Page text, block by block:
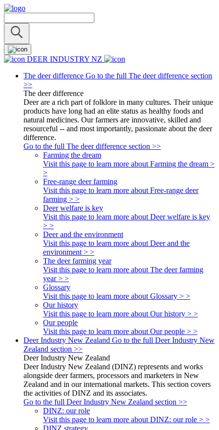
DEER INDUSTRY NZ
The deer difference Go to the full The deer difference section
>>
The deer difference
Deer are a rich part of folklore in many cultures. Their unique
products have long had an elite status as healthy foods and
natural medicines. Our farmers are innovative, skilled and
resourceful -- and most importantly, passionate about the deer
difference.
Go to the full The deer difference section >>
Farming the dream
Visit this page to learn more about Farming the dream >
>
Free-range deer farming
Visit this page to learn more about Free-range deer
farming > >
Deer welfare is key
Visit this page to learn more about Deer welfare is key
> >
Deer and the environment
Visit this page to learn more about Deer and the
environment > >
The deer farming year
Visit this page to learn more about The deer farming
year > >
Glossary
Visit this page to learn more about Glossary > >
Our history
Visit this page to learn more about Our history > >
Our people
Visit this page to learn more about Our people > >
Deer Industry New Zealand Go to the full Deer Industry New
Zealand section >>
Deer Industry New Zealand
Deer Industry New Zealand (DINZ) represents and works
alongside deer farmers, processors and marketers in New
Zealand and in our international markets. This section covers
the activities of DINZ and its associates.
Go to the full Deer Industry New Zealand section >>
DINZ: our role
Visit this page to learn more about DINZ: our role > >
DINZ strategy